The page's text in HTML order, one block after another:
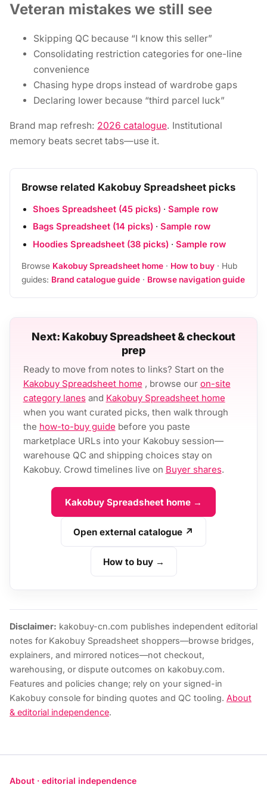
Veteran mistakes we still see
Skipping QC because “I know this seller”
Consolidating restriction categories for one-line
convenience
Chasing hype drops instead of wardrobe gaps
Declaring lower because “third parcel luck”
Brand map refresh: 2026 catalogue. Institutional
memory beats secret tabs—use it.
Browse related Kakobuy Spreadsheet picks
Shoes Spreadsheet (45 picks) · Sample row
Bags Spreadsheet (14 picks) · Sample row
Hoodies Spreadsheet (38 picks) · Sample row
Browse Kakobuy Spreadsheet home · How to buy · Hub
guides: Brand catalogue guide · Browse navigation guide
Next: Kakobuy Spreadsheet & checkout
prep
Ready to move from notes to links? Start on the
Kakobuy Spreadsheet home , browse our on-site
category lanesand Kakobuy Spreadsheet home
when you want curated picks, then walk through
the how-to-buy guide before you paste
marketplace URLs into your Kakobuy session—
warehouse QC and shipping choices stay on
Kakobuy. Crowd timelines live on Buyer shares.
Kakobuy Spreadsheet home →
Open external catalogue ↗
How to buy →
Disclaimer: kakobuy-cn.com publishes independent editorial
notes for Kakobuy Spreadsheet shoppers—browse bridges,
explainers, and mirrored notices—not checkout,
warehousing, or dispute outcomes on kakobuy.com.
Features and policies change; rely on your signed-in
Kakobuy console for binding quotes and QC tooling. About
& editorial independence.
About · editorial independence